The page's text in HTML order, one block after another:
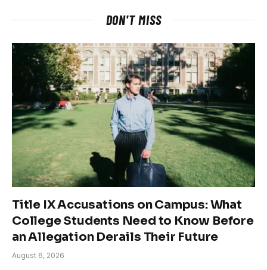
DON'T MISS
Title IX Accusations on Campus: What
College Students Need to Know Before
an Allegation Derails Their Future
August 6, 2026